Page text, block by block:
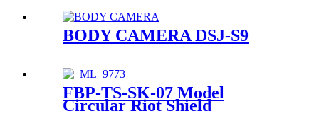
BODY CAMERA DSJ-S9
FBP-TS-SK-07 Model
Circular Riot Shield